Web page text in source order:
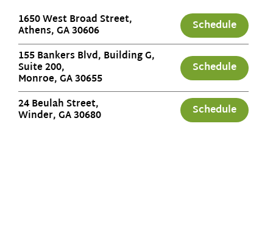
1650 West Broad Street,
Athens, GA 30606 Schedule
155 Bankers Blvd, Building G,
Suite 200,
Monroe, GA 30655
Schedule
24 Beulah Street,
Winder, GA 30680 Schedule